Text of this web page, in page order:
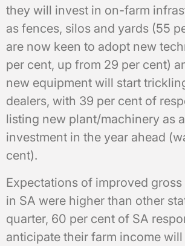
they will invest in on-farm
as fences, silos and yards (55
are now keen to adopt new
per cent, up from 29 per cent)
new equipment will start
dealers, with 39 per cent of
listing new plant/machinery as
investment in the year ahead
cent).
Expectations of improved
in SA were higher than other
quarter, 60 per cent of SA
anticipate their farm income